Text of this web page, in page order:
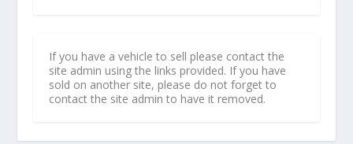
If you have a vehicle to sell please contact the
site admin using the links provided. If you have
sold on another site, please do not forget to
contact the site admin to have it removed.